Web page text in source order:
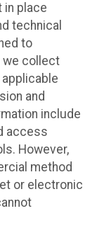
in place
technical
to
we collect
and
include
access
However,
method
or electronic